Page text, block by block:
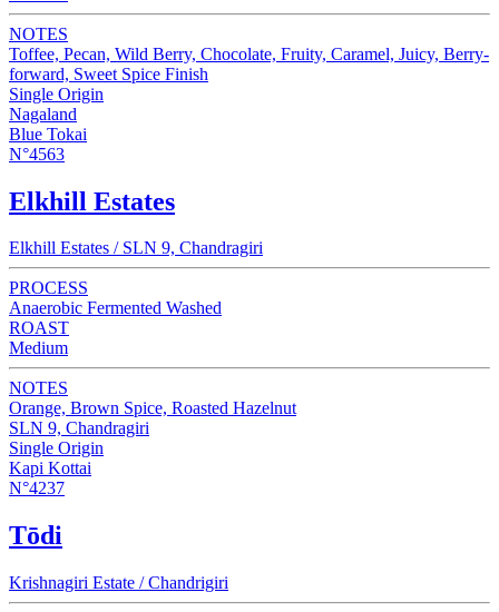
NOTES
Toffee, Pecan, Wild Berry, Chocolate, Fruity, Caramel, Juicy, Berry-
forward, Sweet Spice Finish
Single Origin
Nagaland
Blue Tokai
N°4563
Elkhill Estates
Elkhill Estates / SLN 9, Chandragiri
PROCESS
Anaerobic Fermented Washed
ROAST
Medium
NOTES
Orange, Brown Spice, Roasted Hazelnut
SLN 9, Chandragiri
Single Origin
Kapi Kottai
N°4237
Tōdi
Krishnagiri Estate / Chandrigiri